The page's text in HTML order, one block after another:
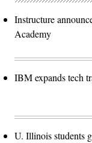
Instructure
Academy
IBM expands tech
U. Illinois students